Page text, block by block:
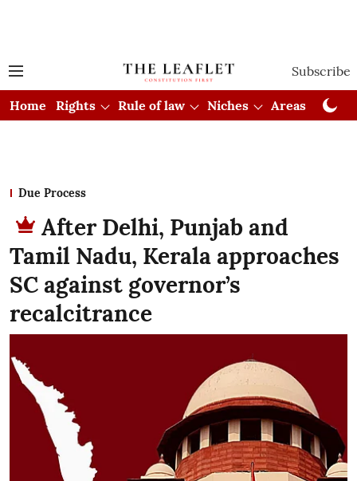
Subscribe
Home Rights Rule of law Niches Areas
Due Process
After Delhi, Punjab and
Tamil Nadu, Kerala approaches
SC against governor’s
recalcitrance